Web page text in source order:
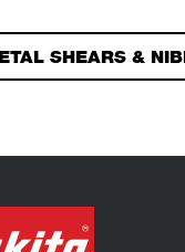
SHEARS &